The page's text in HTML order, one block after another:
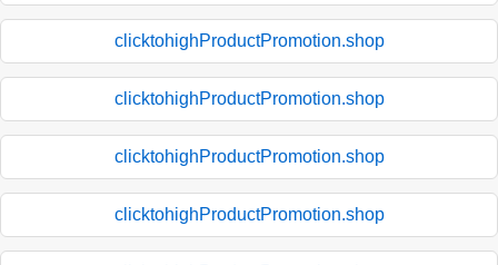
clicktohighProductPromotion.shop
clicktohighProductPromotion.shop
clicktohighProductPromotion.shop
clicktohighProductPromotion.shop